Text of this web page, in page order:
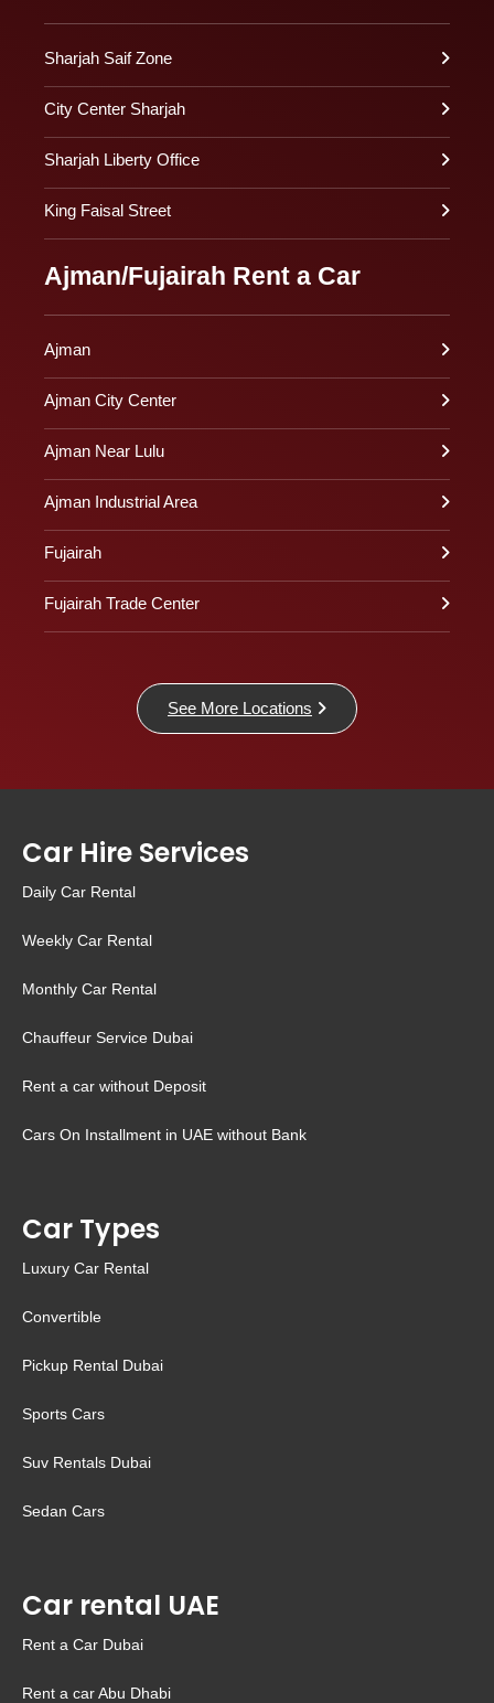
Sharjah Saif Zone
City Center Sharjah
Sharjah Liberty Office
King Faisal Street
Ajman/Fujairah Rent a Car
Ajman
Ajman City Center
Ajman Near Lulu
Ajman Industrial Area
Fujairah
Fujairah Trade Center
See More Locations
Car Hire Services
Daily Car Rental
Weekly Car Rental
Monthly Car Rental
Chauffeur Service Dubai
Rent a car without Deposit
Cars On Installment in UAE without Bank
Car Types
Luxury Car Rental
Convertible
Pickup Rental Dubai
Sports Cars
Suv Rentals Dubai
Sedan Cars
Car rental UAE
Rent a Car Dubai
Rent a car Abu Dhabi